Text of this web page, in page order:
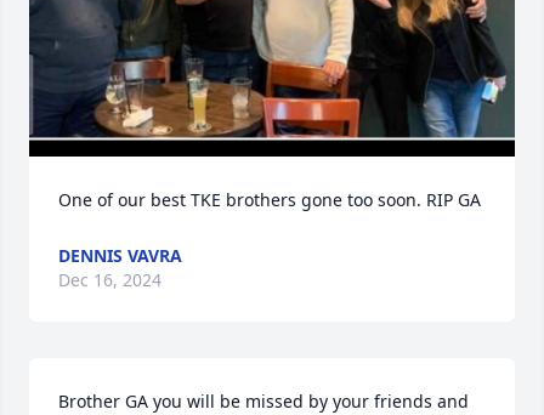
One of our best TKE brothers gone too soon. RIP GA
DENNIS VAVRA
Dec 16, 2024
Brother GA you will be missed by your friends and